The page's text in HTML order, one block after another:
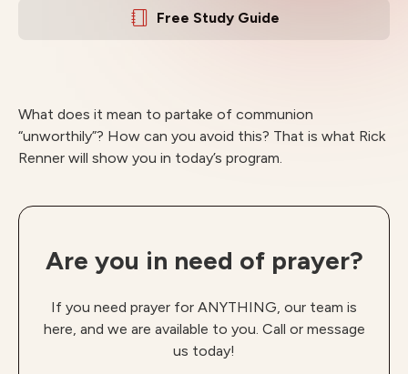
Free Study Guide
What does it mean to partake of communion
“unworthily”? How can you avoid this? That is what Rick
Renner will show you in today’s program.
Are you in need of prayer?
If you need prayer for ANYTHING, our team is
here, and we are available to you. Call or message
us today!